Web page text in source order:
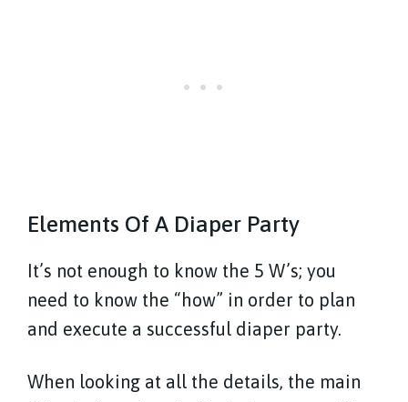
Elements Of A Diaper Party
It’s not enough to know the 5 W’s; you
need to know the “how” in order to plan
and execute a successful diaper party.
When looking at all the details, the main